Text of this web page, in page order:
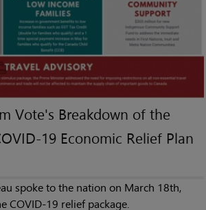
Vote's Breakdown of the
19 Economic Relief Plan
spoke to the nation on March 18th,
COVID-19 relief package.